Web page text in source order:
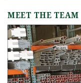
MEET THE TEAM